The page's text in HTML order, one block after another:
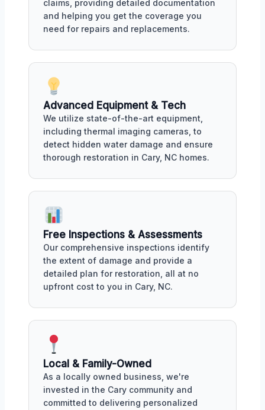
claims, providing detailed documentation
and helping you get the coverage you
need for repairs and replacements.
Advanced Equipment & Tech
We utilize state-of-the-art equipment,
including thermal imaging cameras, to
detect hidden water damage and ensure
thorough restoration in Cary, NC homes.
Free Inspections & Assessments
Our comprehensive inspections identify
the extent of damage and provide a
detailed plan for restoration, all at no
upfront cost to you in Cary, NC.
Local & Family-Owned
As a locally owned business, we're
invested in the Cary community and
committed to delivering personalized